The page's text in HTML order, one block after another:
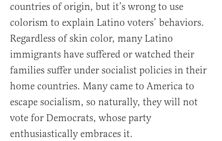
countries of origin, but it’s wrong to use
colorism to explain Latino voters’ behaviors.
Regardless of skin color, many Latino
immigrants have suffered or watched their
families suffer under socialist policies in their
home countries. Many came to America to
escape socialism, so naturally, they will not
vote for Democrats, whose party
enthusiastically embraces it.